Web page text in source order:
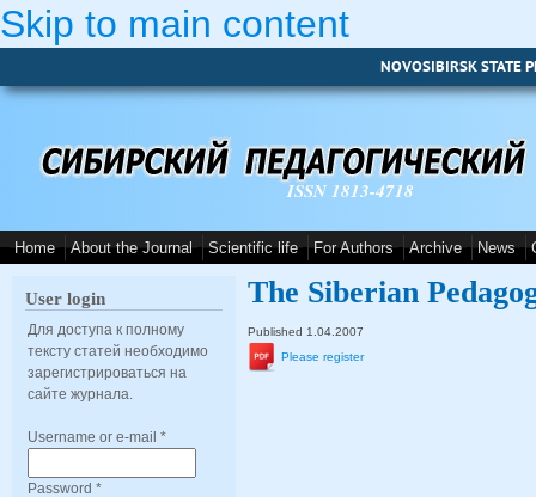
Skip to main content
NOVOSIBIRSK STATE
ISSN 1813-4718
Home About the Journal Scientific life For Authors Archive News
User login
Для доступа к полному
тексту статей необходимо
зарегистрироваться на
сайте журнала.
Username or e-mail *
Password *
The Siberian
Published 1.04.2007
Please register